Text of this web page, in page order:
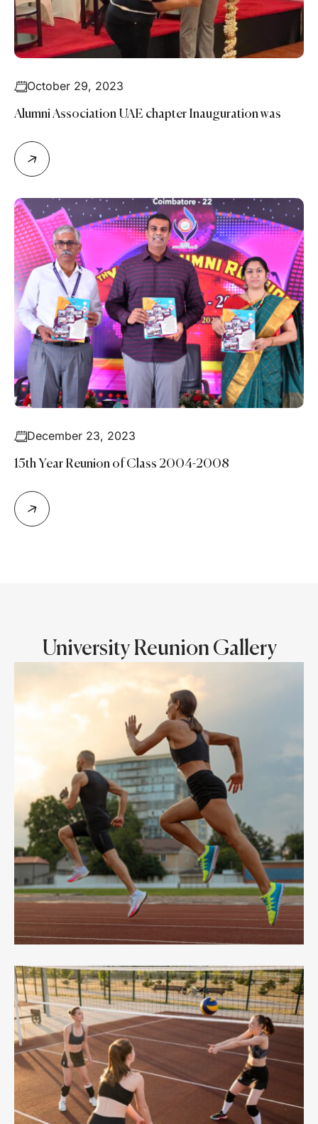
October 29, 2023
Alumni Association UAE chapter Inauguration was
December 23, 2023
15th Year Reunion of Class 2004-2008
University Reunion Gallery